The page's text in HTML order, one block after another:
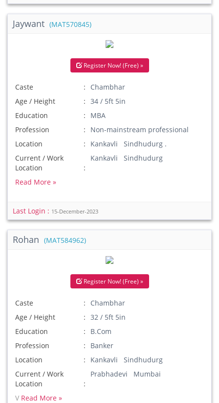
Jaywant (MAT570845)
Register Now! (Free) »
Caste
Chambhar
Age / Height
34 / 5ft 5in
Education
MBA
Profession
Non-mainstream professional
Location
Kankavli Sindhudurg .
Current / Work
Location
Kankavli Sindhudurg
Read More »
Last Login : 15-December-2023
Rohan (MAT584962)
Register Now! (Free) »
Caste
Chambhar
Age / Height
32 / 5ft 5in
Education
B.Com
Profession
Banker
Location
Kankavli Sindhudurg
Current / Work
Location
Prabhadevi Mumbai
V Read More »